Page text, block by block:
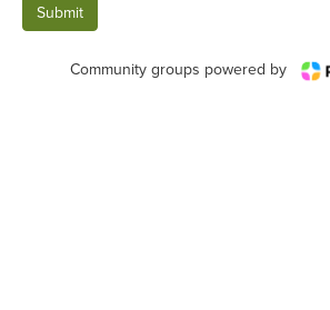
Community groups powered by